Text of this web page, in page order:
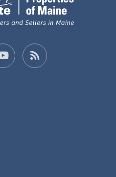
YoutubeFeed